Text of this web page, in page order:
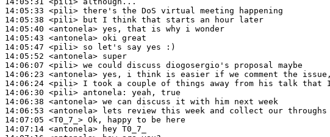
14:05:33 <pili>
14:05:38 <pili>
14:05:40 <antonela>
14:05:43 <antonela>
14:05:47 <pili>
14:05:52 <antonela>
14:06:07 <pili>
14:06:23 <antonela>
14:06:24 <pili>
14:06:30 <pili> antonela:
14:06:38 <antonela>
14:06:53 <antonela>
14:07:05 <T0_7_>
14:07:14 <antonela>